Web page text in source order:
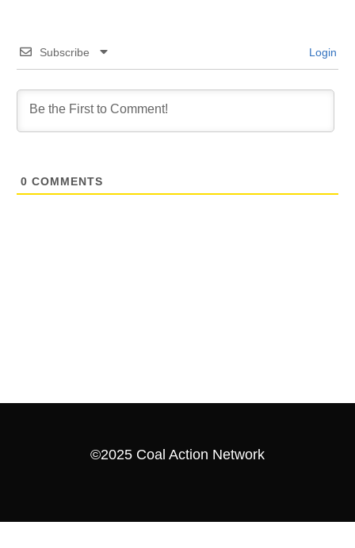
Subscribe Login
0 COMMENTS
©2025 Coal Action Network